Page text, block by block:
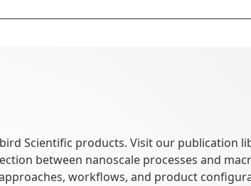
Scientific products. Visit our publication
between nanoscale processes and
workflows, and product